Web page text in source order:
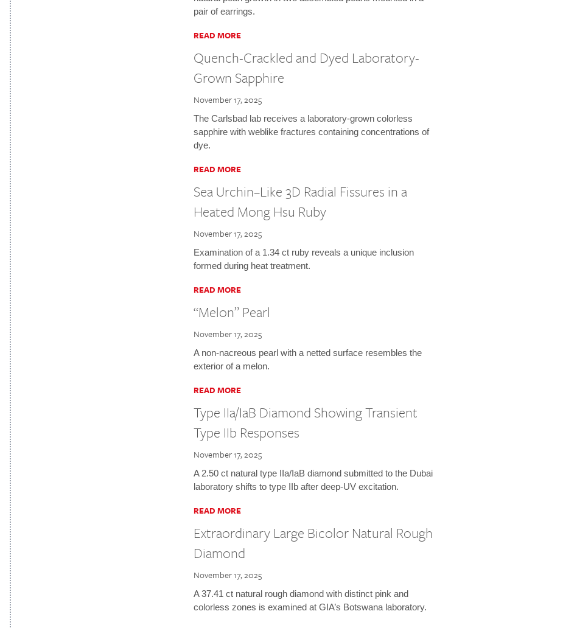
pair of earrings.
READ MORE
Quench-Crackled and Dyed Laboratory-
Grown Sapphire
November 17, 2025
The Carlsbad lab receives a laboratory-grown colorless
sapphire with weblike fractures containing concentrations of
dye.
READ MORE
Sea Urchin–Like 3D Radial Fissures in a
Heated Mong Hsu Ruby
November 17, 2025
Examination of a 1.34 ct ruby reveals a unique inclusion
formed during heat treatment.
READ MORE
“Melon” Pearl
November 17, 2025
A non-nacreous pearl with a netted surface resembles the
exterior of a melon.
READ MORE
Type IIa/IaB Diamond Showing Transient
Type IIb Responses
November 17, 2025
A 2.50 ct natural type IIa/IaB diamond submitted to the Dubai
laboratory shifts to type IIb after deep-UV excitation.
READ MORE
Extraordinary Large Bicolor Natural Rough
Diamond
November 17, 2025
A 37.41 ct natural rough diamond with distinct pink and
colorless zones is examined at GIA’s Botswana laboratory.